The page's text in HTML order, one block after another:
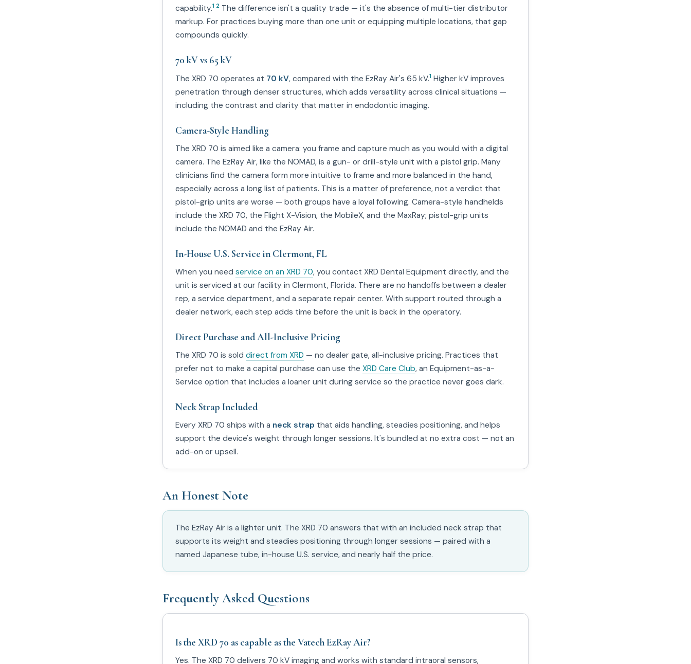
capability.1 2 The difference isn't a quality trade — it's the absence of multi-tier distributor
markup. For practices buying more than one unit or equipping multiple locations, that gap
compounds quickly.
70 kV vs 65 kV
The XRD 70 operates at 70 kV, compared with the EzRay Air's 65 kV.1 Higher kV improves
penetration through denser structures, which adds versatility across clinical situations —
including the contrast and clarity that matter in endodontic imaging.
Camera-Style Handling
The XRD 70 is aimed like a camera: you frame and capture much as you would with a digital
camera. The EzRay Air, like the NOMAD, is a gun- or drill-style unit with a pistol grip. Many
clinicians find the camera form more intuitive to frame and more balanced in the hand,
especially across a long list of patients. This is a matter of preference, not a verdict that
pistol-grip units are worse — both groups have a loyal following. Camera-style handhelds
include the XRD 70, the Flight X-Vision, the MobileX, and the MaxRay; pistol-grip units
include the NOMAD and the EzRay Air.
In-House U.S. Service in Clermont, FL
When you need service on an XRD 70, you contact XRD Dental Equipment directly, and the
unit is serviced at our facility in Clermont, Florida. There are no handoffs between a dealer
rep, a service department, and a separate repair center. With support routed through a
dealer network, each step adds time before the unit is back in the operatory.
Direct Purchase and All-Inclusive Pricing
The XRD 70 is sold direct from XRD — no dealer gate, all-inclusive pricing. Practices that
prefer not to make a capital purchase can use the XRD Care Club, an Equipment-as-a-
Service option that includes a loaner unit during service so the practice never goes dark.
Neck Strap Included
Every XRD 70 ships with a neck strap that aids handling, steadies positioning, and helps
support the device's weight through longer sessions. It's bundled at no extra cost — not an
add-on or upsell.
An Honest Note
The EzRay Air is a lighter unit. The XRD 70 answers that with an included neck strap that
supports its weight and steadies positioning through longer sessions — paired with a
named Japanese tube, in-house U.S. service, and nearly half the price.
Frequently Asked Questions
Is the XRD 70 as capable as the Vatech EzRay Air?
Yes. The XRD 70 delivers 70 kV imaging and works with standard intraoral sensors,